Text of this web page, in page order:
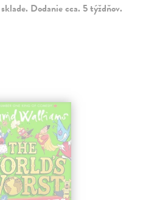
Dodanie cca. 5 týždňov.